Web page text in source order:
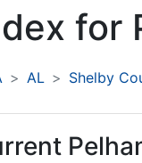
for
AL Shelby